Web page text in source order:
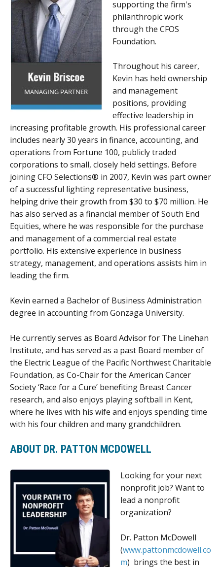
supporting the firm's
philanthropic work
through the CFOS
Foundation.
Throughout his career,
Kevin has held ownership
and management
positions, providing
effective leadership in
increasing profitable growth. His professional career
includes nearly 30 years in finance, accounting, and
operations from Fortune 100, publicly traded
corporations to small, closely held settings. Before
joining CFO Selections® in 2007, Kevin was part owner
of a successful lighting representative business,
helping drive their growth from $30 to $70 million. He
has also served as a financial member of South End
Equities, where he was responsible for the purchase
and management of a commercial real estate
portfolio. His extensive experience in business
strategy, management, and operations assists him in
leading the firm.
Kevin earned a Bachelor of Business Administration
degree in accounting from Gonzaga University.
He currently serves as Board Advisor for The Linehan
Institute, and has served as a past Board member of
the Electric League of the Pacific Northwest Charitable
Foundation, as Co-Chair for the American Cancer
Society ‘Race for a Cure’ benefiting Breast Cancer
research, and also enjoys playing softball in Kent,
where he lives with his wife and enjoys spending time
with his four children and many grandchildren.
ABOUT DR. PATTON MCDOWELL
Looking for your next
nonprofit job? Want to
lead a nonprofit
organization?
Dr. Patton McDowell
(www.pattonmcdowell.co
m) brings the best in